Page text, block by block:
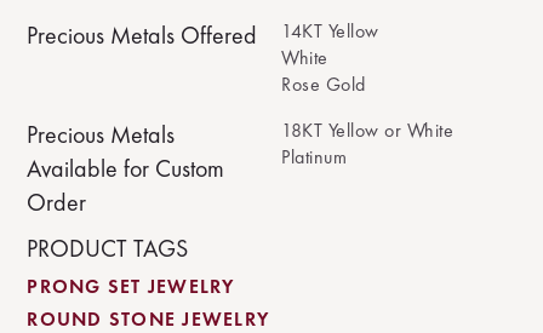
Precious Metals Offered
14KT Yellow
White
Rose Gold
Precious Metals
Available for Custom
Order
18KT Yellow or White
Platinum
PRODUCT TAGS
PRONG SET JEWELRY
ROUND STONE JEWELRY